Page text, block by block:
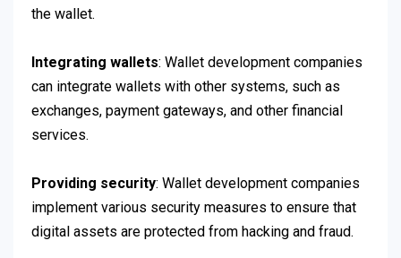
the wallet.
Integrating wallets: Wallet development companies
can integrate wallets with other systems, such as
exchanges, payment gateways, and other financial
services.
Providing security: Wallet development companies
implement various security measures to ensure that
digital assets are protected from hacking and fraud.